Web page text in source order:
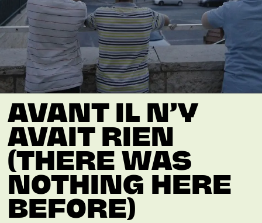
AVANT IL N’Y
AVAIT RIEN
(THERE WAS
NOTHING HERE
BEFORE)